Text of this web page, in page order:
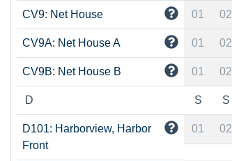
CV9: Net House 01 02
CV9A: Net House A 01 02
CV9B: Net House B 01 02
D S S
D101: Harborview, Harbor
Front
01 02